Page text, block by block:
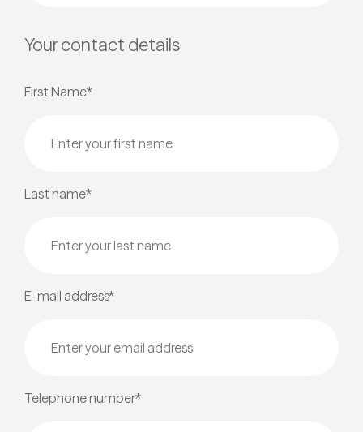
Your contact details
First Name*
Last name*
E-mail address*
Telephone number*